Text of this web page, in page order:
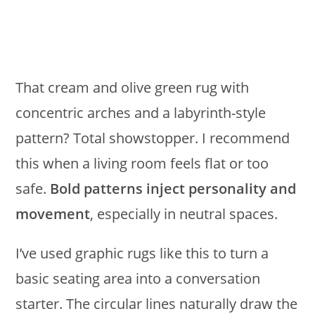
That cream and olive green rug with
concentric arches and a labyrinth-style
pattern? Total showstopper. I recommend
this when a living room feels flat or too
safe. Bold patterns inject personality and
movement, especially in neutral spaces.
I’ve used graphic rugs like this to turn a
basic seating area into a conversation
starter. The circular lines naturally draw the